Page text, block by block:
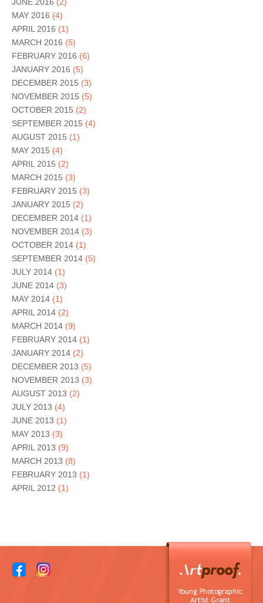
MAY 2016 (4)
APRIL 2016 (1)
MARCH 2016 (5)
FEBRUARY 2016 (6)
JANUARY 2016 (5)
DECEMBER 2015 (3)
NOVEMBER 2015 (5)
OCTOBER 2015 (2)
SEPTEMBER 2015 (4)
AUGUST 2015 (1)
MAY 2015 (4)
APRIL 2015 (2)
MARCH 2015 (3)
FEBRUARY 2015 (3)
JANUARY 2015 (2)
DECEMBER 2014 (1)
NOVEMBER 2014 (3)
OCTOBER 2014 (1)
SEPTEMBER 2014 (5)
JULY 2014 (1)
JUNE 2014 (3)
MAY 2014 (1)
APRIL 2014 (2)
MARCH 2014 (9)
FEBRUARY 2014 (1)
JANUARY 2014 (2)
DECEMBER 2013 (5)
NOVEMBER 2013 (3)
AUGUST 2013 (2)
JULY 2013 (4)
JUNE 2013 (1)
MAY 2013 (3)
APRIL 2013 (9)
MARCH 2013 (8)
FEBRUARY 2013 (1)
APRIL 2012 (1)